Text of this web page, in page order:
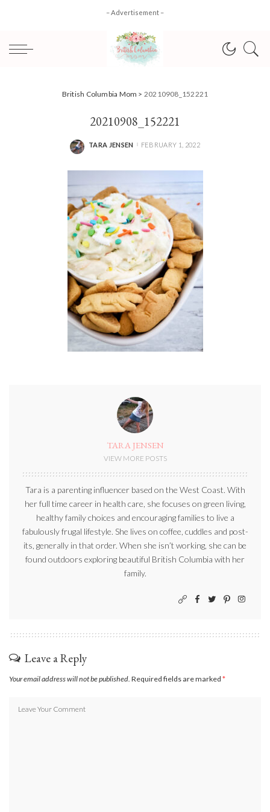
– Advertisement –
British Columbia Mom > 20210908_152221
20210908_152221
POSTED
TARA JENSEN FEBRUARY 1, 2022
TARA JENSEN
VIEW MORE POSTS
Tara is a parenting influencer based on the West Coast. With
her full time career in health care, she focuses on green living,
healthy family choices and encouraging families to live a
fabulously frugal lifestyle. She lives on coffee, cuddles and post-
its, generally in that order. When she isn’t working, she can be
found outdoors exploring beautiful British Columbia with her
family.
Leave a Reply
Your email address will not be published. Required fields are marked *